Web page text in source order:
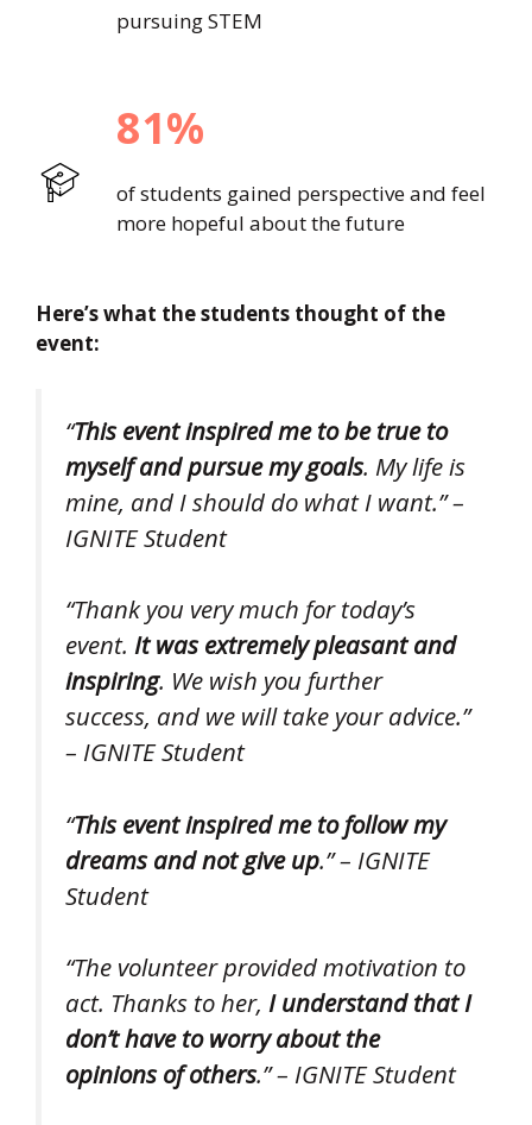
pursuing STEM
81%
of students gained perspective and feel
more hopeful about the future
Here’s what the students thought of the
event:
“This event inspired me to be true to
myself and pursue my goals. My life is
mine, and I should do what I want.” –
IGNITE Student
“Thank you very much for today’s
event. It was extremely pleasant and
inspiring. We wish you further
success, and we will take your advice.”
– IGNITE Student
“This event inspired me to follow my
dreams and not give up.” – IGNITE
Student
“The volunteer provided motivation to
act. Thanks to her, I understand that I
don’t have to worry about the
opinions of others.” – IGNITE Student